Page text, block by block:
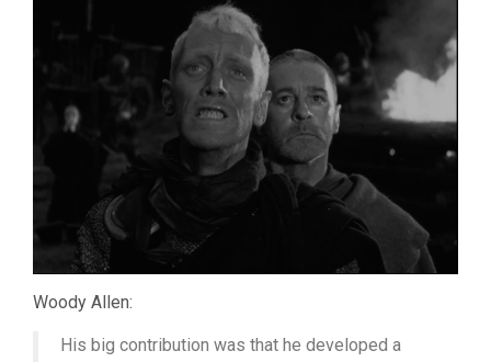
Woody Allen:
His big contribution was that he developed a